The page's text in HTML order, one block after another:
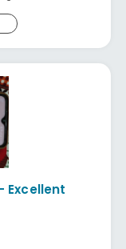
Excellent